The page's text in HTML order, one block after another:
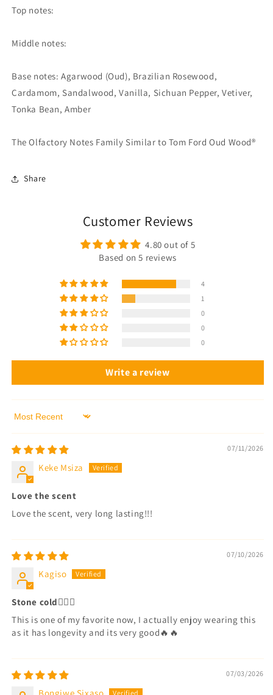
to
Oud
Top notes:
Middle notes:
Base notes: Agarwood (Oud), Brazilian Rosewood,
Cardamom, Sandalwood, Vanilla, Sichuan Pepper, Vetiver,
Tonka Bean, Amber
The Olfactory Notes Family Similar to Tom Ford Oud Wood®
Share
Customer Reviews
4.80 out of 5
Based on 5 reviews
4
1
0
0
0
Write a review
Sort by
07/11/2026
Keke Msiza
Love the scent
Love the scent, very long lasting!!!
07/10/2026
Kagiso
Stone cold😮‍💨🔥
This is one of my favorite now, I actually enjoy wearing this
as it has longevity and its very good🔥🔥
07/03/2026